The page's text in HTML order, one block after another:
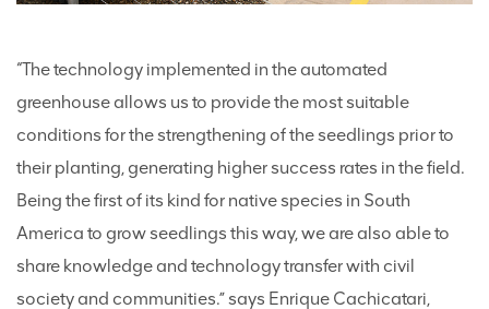
“The technology implemented in the automated
greenhouse allows us to provide the most suitable
conditions for the strengthening of the seedlings prior to
their planting, generating higher success rates in the field.
Being the first of its kind for native species in South
America to grow seedlings this way, we are also able to
share knowledge and technology transfer with civil
society and communities.” says Enrique Cachicatari,